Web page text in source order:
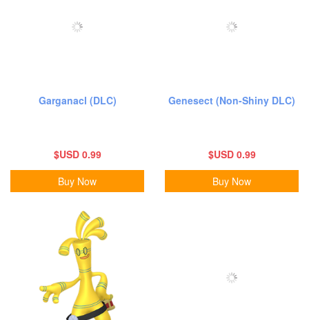
Garganacl (DLC)
$USD 0.99
Buy Now
Genesect (Non-Shiny DLC)
$USD 0.99
Buy Now